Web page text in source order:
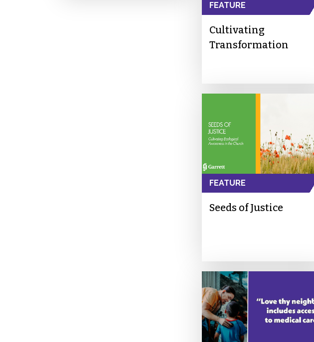
FEATURE
Cultivating
Transformation
FEATURE
Seeds of Justice